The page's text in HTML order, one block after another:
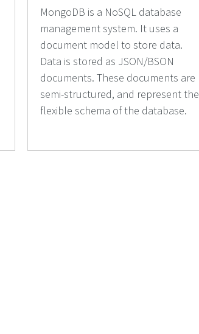
MongoDB is a NoSQL database
management system. It uses a
document model to store data.
Data is stored as JSON/BSON
documents. These documents are
semi-structured, and represent the
flexible schema of the database.